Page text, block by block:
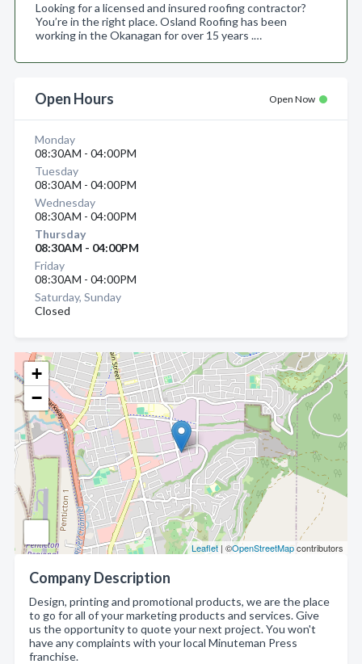
+
−
Leaflet| ©OpenStreetMapcontributors
Company Description
Design, printing and promotional products, we are the place
to go for all of your marketing products and services. Give
us the opportunity to quote your next project. You won't
have any complaints with your local Minuteman Press
franchise.
Looking for a licensed and insured roofing contractor?
You’re in the right place. Osland Roofing has been
working in the Okanagan for over 15 years .…
Open Hours Open Now
Monday
08:30AM - 04:00PM
Tuesday
08:30AM - 04:00PM
Wednesday
08:30AM - 04:00PM
Thursday
08:30AM - 04:00PM
Friday
08:30AM - 04:00PM
Saturday, Sunday
Closed